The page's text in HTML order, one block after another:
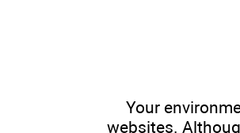
Your
websites.